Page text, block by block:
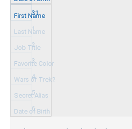
31
1
2
3
4
5
6